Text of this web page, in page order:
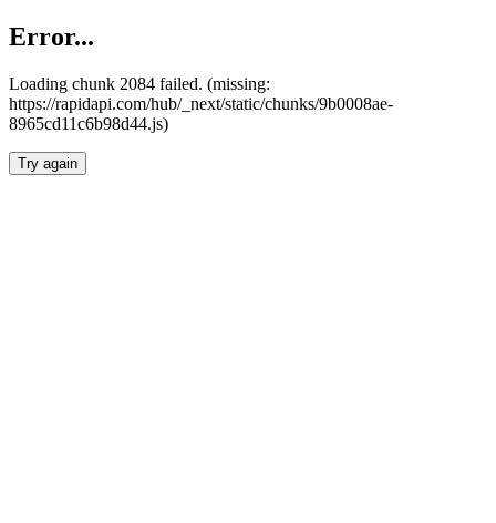
Error...
Loading chunk 2084 failed. (missing:
https://rapidapi.com/hub/_next/static/chunks/9b0008ae-
8965cd11c6b98d44.js)
Try again